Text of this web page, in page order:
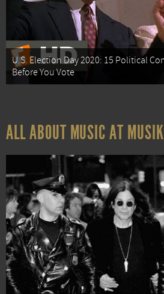
U.S. Election Day 2020: 15 Political
Before You Vote
ALL ABOUT MUSIC AT